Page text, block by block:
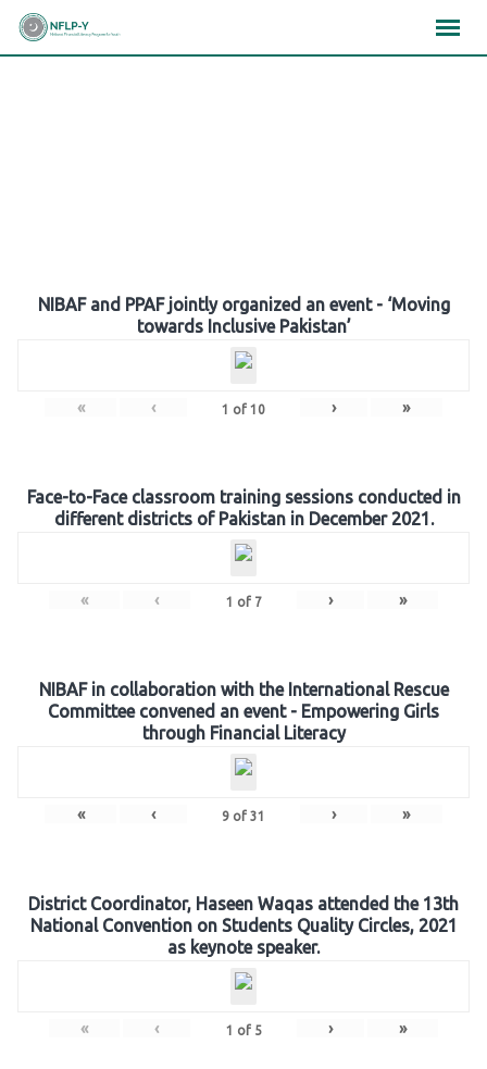
Skip
NIBAF and PPAF jointly organized an event - ‘Moving
towards Inclusive Pakistan’
« ‹ 1 of 10 › »
Face-to-Face classroom training sessions conducted in
different districts of Pakistan in December 2021.
« ‹ 1 of 7 › »
NIBAF in collaboration with the International Rescue
Committee convened an event - Empowering Girls
through Financial Literacy
« ‹ 9 of 31 › »
District Coordinator, Haseen Waqas attended the 13th
National Convention on Students Quality Circles, 2021
as keynote speaker.
« ‹ 1 of 5 › »
×××